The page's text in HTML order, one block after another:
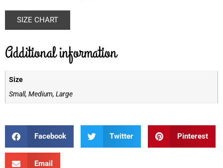
SIZE CHART
Additional information
Size
Small, Medium, Large
Facebook Twitter Pinterest
Email